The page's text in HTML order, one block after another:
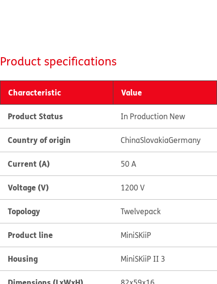
Product specifications
Characteristic Value
Product Status In Production New
Country of origin ChinaSlovakiaGermany
Current (A) 50 A
Voltage (V) 1200 V
Topology Twelvepack
Product line MiniSKiiP
Housing MiniSKiiP II 3